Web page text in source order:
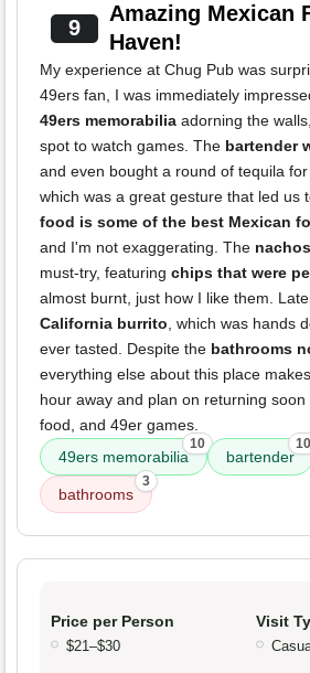
9
Amazing Mexican
Haven!
My experience at Chug Pub was
49ers fan, I was immediately
49ers memorabilia adorning the
spot to watch games. The bartender
and even bought a round of tequila
which was a great gesture that led us
food is some of the best Mexican
and I'm not exaggerating. The
must-try, featuring chips that were
almost burnt, just how I like them.
California burrito, which was hands
ever tasted. Despite the bathrooms
everything else about this place
hour away and plan on returning
food, and 49er games.
49ers memorabilia
10
bartender
10
bathrooms
3
Price per Person
$21–$30
Visit